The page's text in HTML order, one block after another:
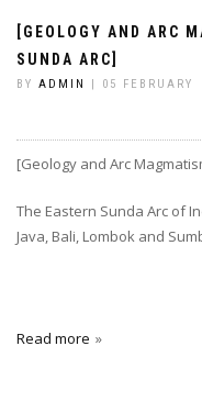
[GEOLOGY AND ARC
SUNDA ARC]
BY ADMIN | 05 FEBRUARY
[Geology and Arc
The Eastern Sunda Arc of
Java, Bali, Lombok and
Read more